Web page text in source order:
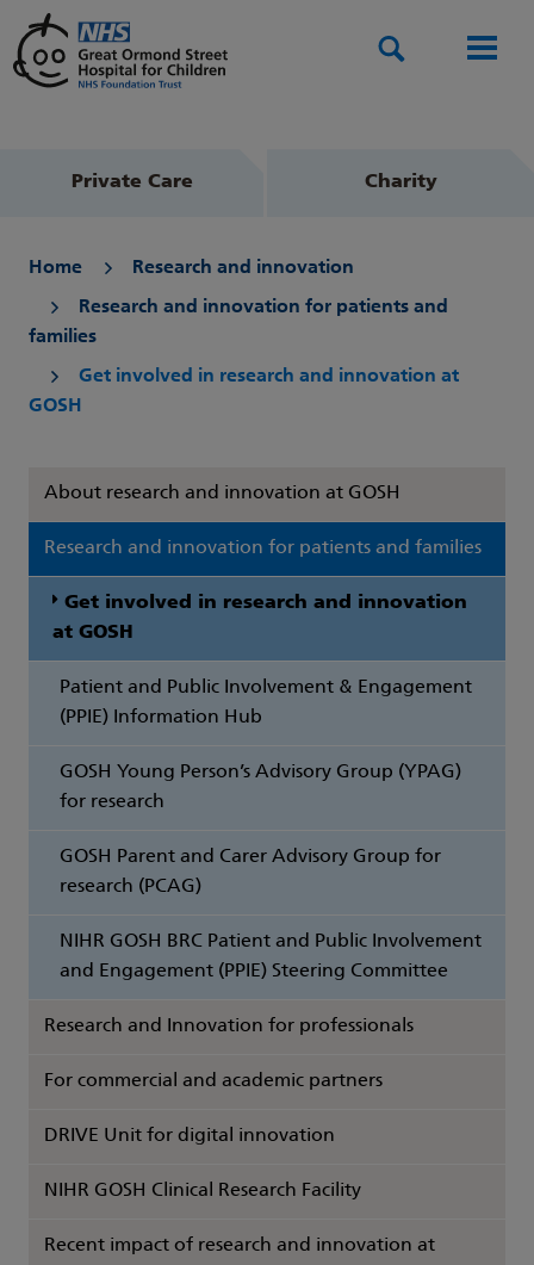
Private Care Charity
Home Research and innovation
Research and innovation for patients and
families
Get involved in research and innovation at
GOSH
About research and innovation at GOSH
Research and innovation for patients and families
Get involved in research and innovation
at GOSH
Patient and Public Involvement & Engagement
(PPIE) Information Hub
GOSH Young Person’s Advisory Group (YPAG)
for research
GOSH Parent and Carer Advisory Group for
research (PCAG)
NIHR GOSH BRC Patient and Public Involvement
and Engagement (PPIE) Steering Committee
Research and Innovation for professionals
For commercial and academic partners
DRIVE Unit for digital innovation
NIHR GOSH Clinical Research Facility
Recent impact of research and innovation at